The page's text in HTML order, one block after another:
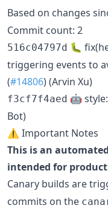
Based on changes
Commit count: 2
516c04797d 🐛
triggering events to
(#14806) (Arvin Xu)
f3cf7f4aed 🤖
Bot)
⚠️ Important Notes
This is an
intended for
Canary builds are
commits on the